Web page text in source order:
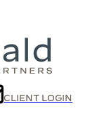
CLIENT LOGIN